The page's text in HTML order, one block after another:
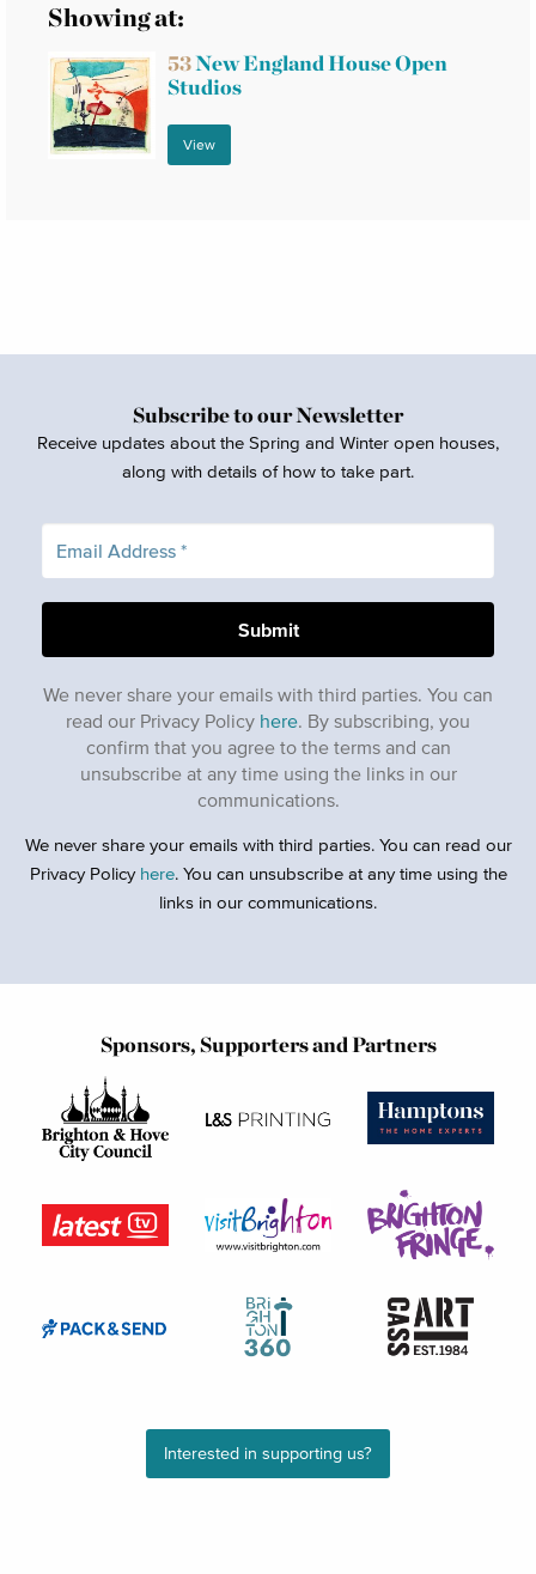
Showing at:
53New England House Open
Studios
View
Subscribe to our Newsletter
Receive updates about the Spring and Winter open houses,
along with details of how to take part.
We never share your emails with third parties. You can
read our Privacy Policy here. By subscribing, you
confirm that you agree to the terms and can
unsubscribe at any time using the links in our
communications.
We never share your emails with third parties. You can read our
Privacy Policy here. You can unsubscribe at any time using the
links in our communications.
Sponsors, Supporters and Partners
Interested in supporting us?